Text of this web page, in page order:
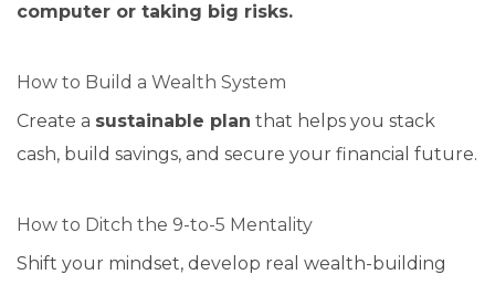
computer or taking big risks.
How to Build a Wealth System
Create a sustainable plan that helps you stack
cash, build savings, and secure your financial future.
How to Ditch the 9-to-5 Mentality
Shift your mindset, develop real wealth-building